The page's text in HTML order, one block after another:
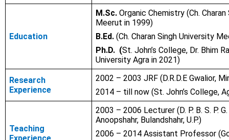
Education
M.Sc.Organic Chemistry (Ch.
Meerut in 1999)
B.Ed.(Ch. Charan Singh University
Ph.D. (St. John’s College, Dr. Bhim
University Agra in 2021)
Research
Experience
2002 – 2003 JRF (D.R.D.E Gwalior,
2014 – till now (St. John’s College,
Teaching
2003 – 2006 Lecturer (D. P. B. S. P.
Anoopshahr, Bulandshahr, U.P.)
2006 – 2014 Assistant Professor